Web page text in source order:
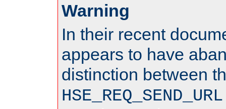
Warning
In their recent
appears to have
distinction between
HSE_REQ_SEND_URL